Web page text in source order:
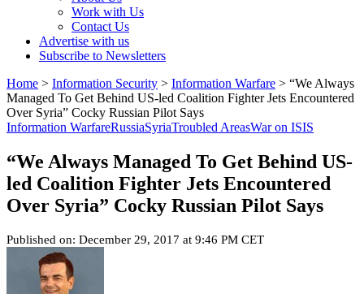
Work with Us
Contact Us
Advertise with us
Subscribe to Newsletters
Home > Information Security > Information Warfare > “We Always
Managed To Get Behind US-led Coalition Fighter Jets Encountered
Over Syria” Cocky Russian Pilot Says
Information WarfareRussiaSyriaTroubled AreasWar on ISIS
“We Always Managed To Get Behind US-
led Coalition Fighter Jets Encountered
Over Syria” Cocky Russian Pilot Says
Published on: December 29, 2017 at 9:46 PM CET